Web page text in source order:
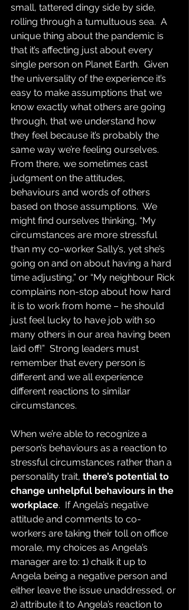
small, tattered dingy side by side,
rolling through a tumultuous sea.  A
unique thing about the pandemic is
that it’s affecting just about every
single person on Planet Earth.  Given
the universality of the experience it’s
easy to make assumptions that we
know exactly what others are going
through, that we understand how
they feel because it’s probably the
same way we’re feeling ourselves.
From there, we sometimes cast
judgment on the attitudes,
behaviours and words of others
based on those assumptions.  We
might find ourselves thinking, “My
circumstances are more stressful
than my co-worker Sally’s, yet she’s
going on and on about having a hard
time adjusting,” or “My neighbour Rick
complains non-stop about how hard
it is to work from home – he should
just feel lucky to have job with so
many others in our area having been
laid off!”  Strong leaders must
remember that every person is
different and we all experience
different reactions to similar
circumstances.
When we’re able to recognize a
person’s behaviours as a reaction to
stressful circumstances rather than a
personality trait, there’s potential to
change unhelpful behaviours in the
workplace.  If Angela’s negative
attitude and comments to co-
workers are taking their toll on office
morale, my choices as Angela’s
manager are to: 1) chalk it up to
Angela being a negative person and
either leave the issue unaddressed, or
2) attribute it to Angela’s reaction to